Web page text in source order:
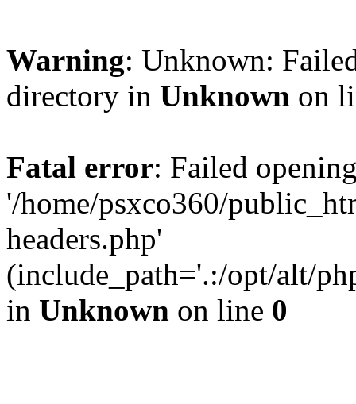
Warning: Unknown:
directory in Unknown on
Fatal error: Failed
'/home/psxco360/
headers.php'
(include_path='.:/opt/alt/
in Unknown on line 0